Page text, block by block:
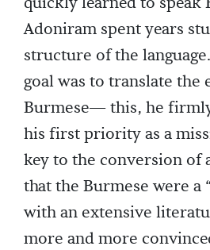
Adoniram spent years
structure of the
goal was to translate the
Burmese— this, he
his first priority as a
key to the conversion of
that the Burmese were a
with an extensive
more and more